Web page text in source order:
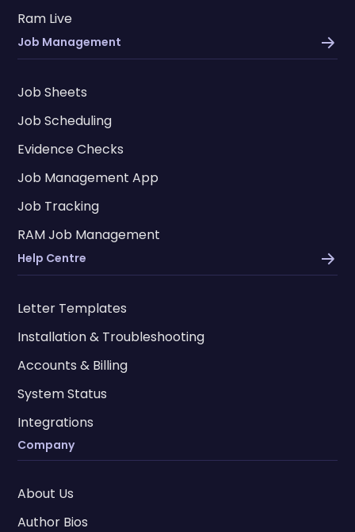
Ram Live
Job Management
Job Sheets
Job Scheduling
Evidence Checks
Job Management App
Job Tracking
RAM Job Management
Help Centre
Letter Templates
Installation & Troubleshooting
Accounts & Billing
System Status
Integrations
Company
About Us
Author Bios